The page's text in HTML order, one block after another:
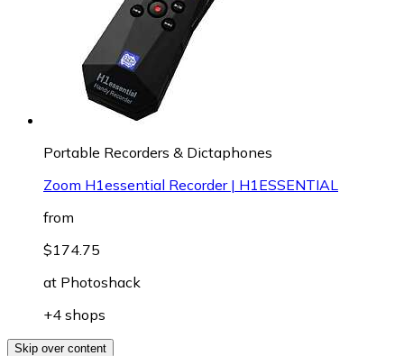
Portable Recorders & Dictaphones
Zoom H1essential Recorder | H1ESSENTIAL
from
$174.75
at Photoshack
+4 shops
Skip over content